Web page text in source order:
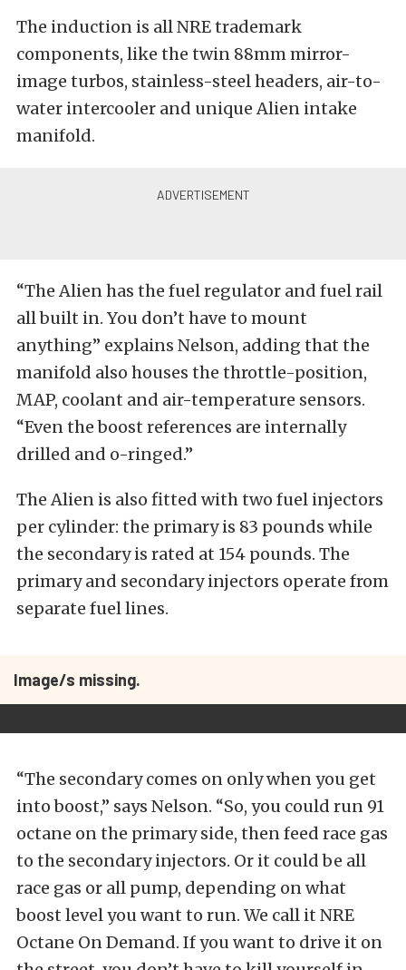
The induction is all NRE trademark
components, like the twin 88mm mirror-
image turbos, stainless-steel headers, air-to-
water intercooler and unique Alien intake
manifold.
“The Alien has the fuel regulator and fuel rail
all built in. You don’t have to mount
anything” explains Nelson, adding that the
manifold also houses the throttle-position,
MAP, coolant and air-temperature sensors.
“Even the boost references are internally
drilled and o-ringed.”
The Alien is also fitted with two fuel injectors
per cylinder: the primary is 83 pounds while
the secondary is rated at 154 pounds. The
primary and secondary injectors operate from
separate fuel lines.
Image/s missing.
“The secondary comes on only when you get
into boost,” says Nelson. “So, you could run 91
octane on the primary side, then feed race gas
to the secondary injectors. Or it could be all
race gas or all pump, depending on what
boost level you want to run. We call it NRE
Octane On Demand. If you want to drive it on